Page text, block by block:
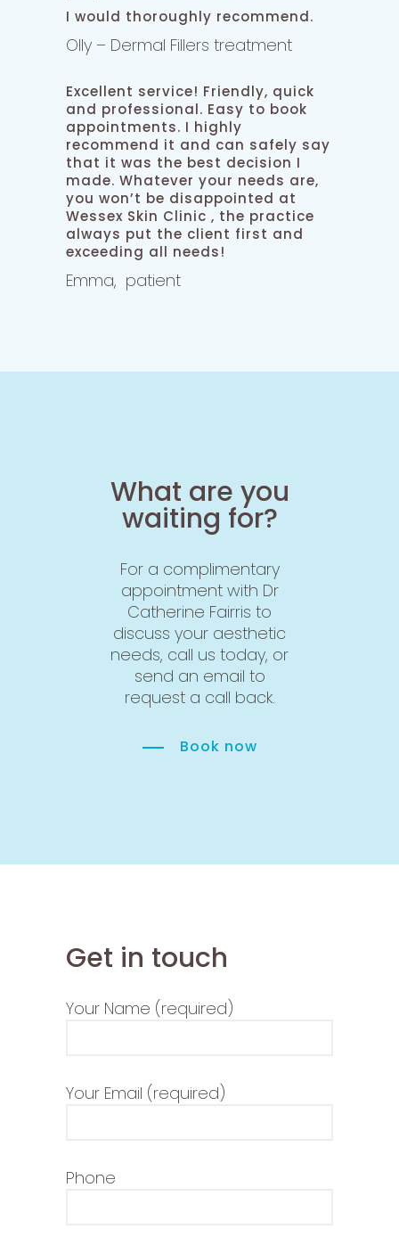
I would thoroughly recommend.
Olly – Dermal Fillers treatment
Excellent service! Friendly, quick
and professional. Easy to book
appointments. I highly
recommend it and can safely say
that it was the best decision I
made. Whatever your needs are,
you won’t be disappointed at
Wessex Skin Clinic , the practice
always put the client first and
exceeding all needs!
Emma, patient
What are you
waiting for?
For a complimentary
appointment with Dr
Catherine Fairris to
discuss your aesthetic
needs, call us today, or
send an email to
request a call back.
Book now
Get in touch
Your Name (required)
Your Email (required)
Phone